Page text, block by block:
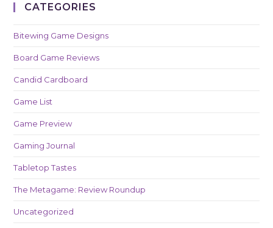
CATEGORIES
Bitewing Game Designs
Board Game Reviews
Candid Cardboard
Game List
Game Preview
Gaming Journal
Tabletop Tastes
The Metagame: Review Roundup
Uncategorized